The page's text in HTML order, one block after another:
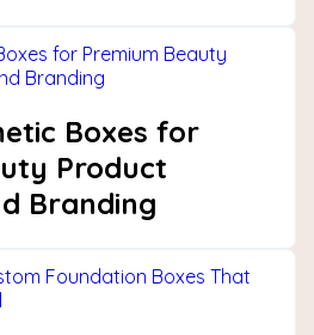
Boxes for
Product
Branding